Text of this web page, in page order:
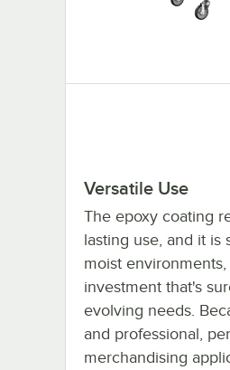
Versatile Use
The epoxy coating
lasting use, and it is
moist
investment that's
evolving needs.
and professional,
merchandising